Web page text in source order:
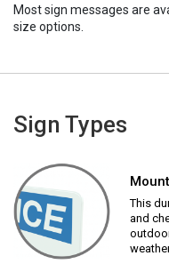
Most sign messages are
size options.
Sign Types
This
and